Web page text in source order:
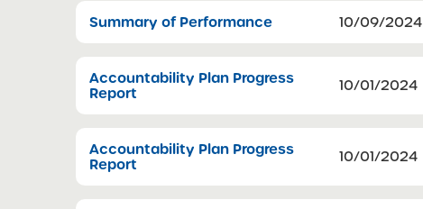
Summary of Performance 10/09/2024
Accountability Plan Progress
Report
10/01/2024
Accountability Plan Progress
Report
10/01/2024